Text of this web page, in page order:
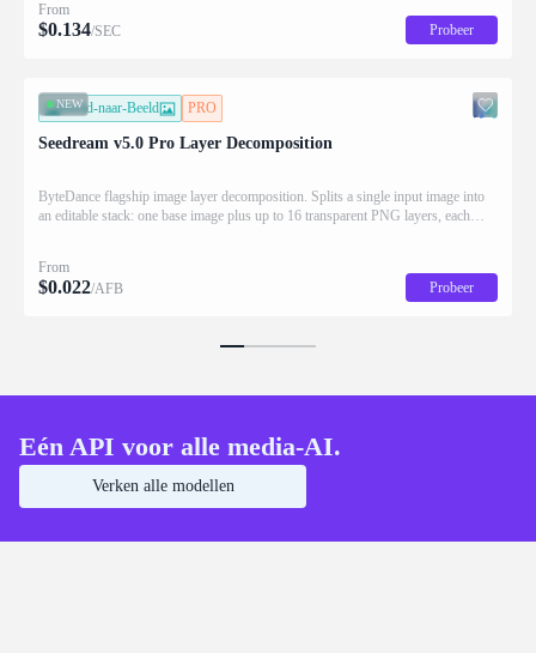
From
$0.134/SEC Probeer
NEW
Beeld-naar-Beeld PRO
Seedream v5.0 Pro Layer Decomposition
ByteDance flagship image layer decomposition. Splits a single input image into
an editable stack: one base image plus up to 16 transparent PNG layers, each
From
$0.022/AFB Probeer
Eén API voor alle media-AI.
Verken alle modellen